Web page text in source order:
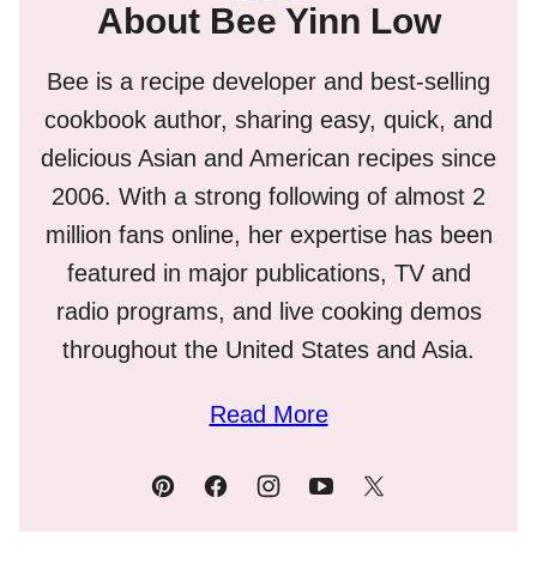
About Bee Yinn Low
Bee is a recipe developer and best-selling
cookbook author, sharing easy, quick, and
delicious Asian and American recipes since
2006. With a strong following of almost 2
million fans online, her expertise has been
featured in major publications, TV and
radio programs, and live cooking demos
throughout the United States and Asia.
Read More